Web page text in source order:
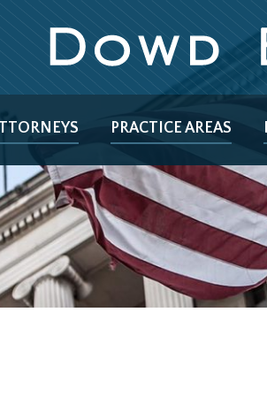
PRACTICE AREAS